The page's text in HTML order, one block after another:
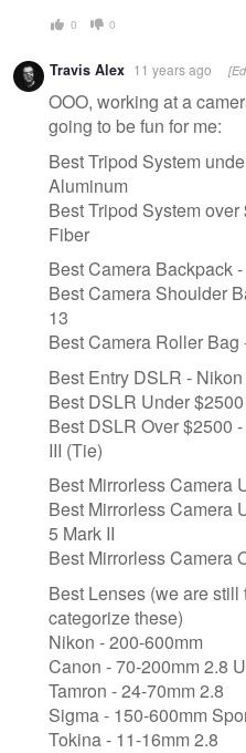
0 0
Travis Alex 11 years ago
OOO, working at a
going to be fun for me:
Best Tripod System
Aluminum
Best Tripod System
Fiber
Best Camera Backpack
Best Camera Shoulder
13
Best Camera Roller
Best Entry DSLR -
​Best DSLR Under
Best DSLR Over $2500
III (Tie)
Best Mirrorless Camera
Best Mirrorless Camera
5 Mark II
Best Mirrorless Camera
Best Lenses (we are
categorize these)
Nikon - 200-600mm
Canon - 70-200mm 2.8
Tamron - 24-70mm 2.8
Sigma - 150-600mm
Tokina - 11-16mm 2.8